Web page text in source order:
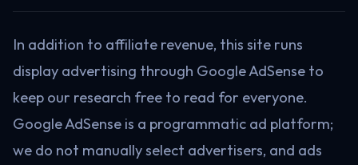
In addition to affiliate revenue, this site runs
display advertising through Google AdSense to
keep our research free to read for everyone.
Google AdSense is a programmatic ad platform;
we do not manually select advertisers, and ads